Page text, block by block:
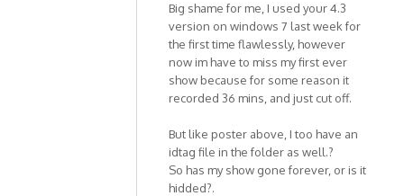
Big shame for me, I used your 4.3
version on windows 7 last week for
the first time flawlessly, however
now im have to miss my first ever
show because for some reason it
recorded 36 mins, and just cut off.
But like poster above, I too have an
idtag file in the folder as well.?
So has my show gone forever, or is it
hidded?.